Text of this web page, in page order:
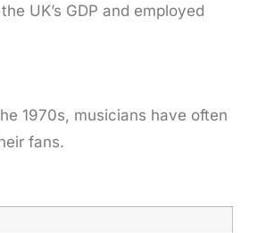
UK’s GDP and employed
1970s, musicians have often
fans.